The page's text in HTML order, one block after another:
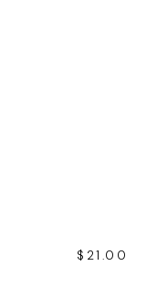
$ 21.00